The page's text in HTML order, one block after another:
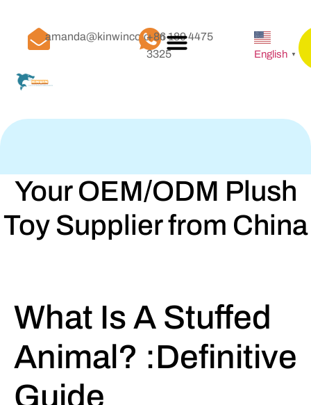
amanda@kinwinco.com+86 189 4475
3325
English ▼
Your OEM/ODM Plush
Toy Supplier from China
What Is A Stuffed
Animal? :Definitive
Guide